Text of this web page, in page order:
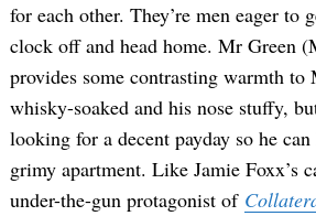
for each other. They’re men eager to
clock off and head home. Mr Green
provides some contrasting warmth
whisky-soaked and his nose stuffy,
looking for a decent payday so he
grimy apartment. Like Jamie Foxx’s
under-the-gun protagonist of